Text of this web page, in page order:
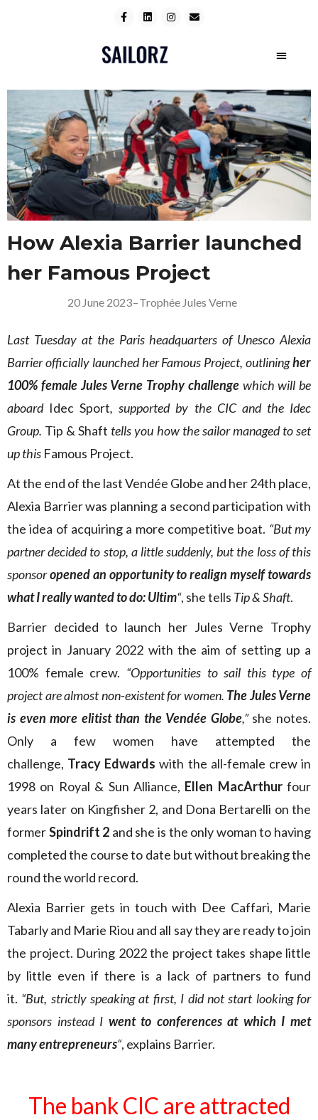
How Alexia Barrier launched
her Famous Project
20 June 2023–Trophée Jules Verne
Last Tuesday at the Paris headquarters of Unesco Alexia
Barrier officially launched her Famous Project, outliningher
100% female Jules Verne Trophy challengewhich will be
aboard Idec Sport, supported by the CIC and the Idec
Group. Tip & Shaft tells you how the sailor managed to set
up this Famous Project.
At the end of the last Vendée Globe and her 24th place,
Alexia Barrier was planning a second participation with
the idea of acquiring a more competitive boat. “But my
partner decided to stop, a little suddenly, but the loss of this
sponsoropened an opportunity to realign myself towards
what I really wanted to do: Ultim“, she tells Tip & Shaft.
Barrier decided to launch her Jules Verne Trophy
project in January 2022 with the aim of setting up a
100% female crew. “Opportunities to sail this type of
project are almost non-existent for women. The Jules Verne
is even more elitist than the Vendée Globe,”she notes.
Only a few women have attempted the
challenge, Tracy Edwards with the all-female crew in
1998 on Royal & Sun Alliance, Ellen MacArthurfour
years later on Kingfisher 2, and Dona Bertarelli on the
formerSpindrift 2 and she is the only woman to having
completed the course to date but without breaking the
round the world record.
Alexia Barrier gets in touch with Dee Caffari, Marie
Tabarly and Marie Riou and all say they are ready to join
the project. During 2022 the project takes shape little
by little even if there is a lack of partners to fund
it. “But, strictly speaking at first, I did not start looking for
sponsors instead I went to conferences at which I met
many entrepreneurs“, explains Barrier.
The bank CIC are attracted